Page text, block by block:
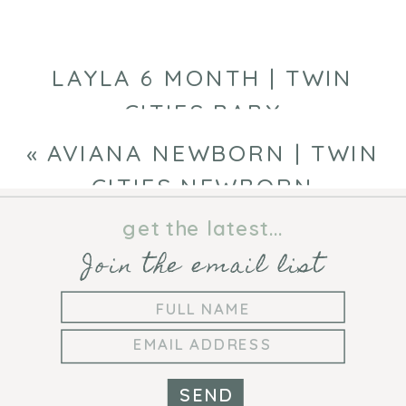
LAYLA 6 MONTH | TWIN
CITIES BABY
PHOTOGRAPHER »
«AVIANA NEWBORN | TWIN
CITIES NEWBORN
PHOTOGRAPHER
Join the email list
get the latest...
SEND